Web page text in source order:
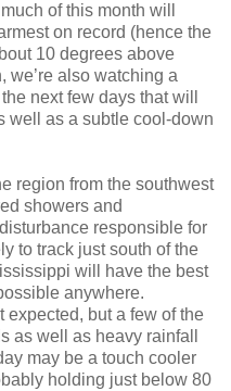
of this month will
on record (hence the
10 degrees above
we’re also watching a
next few days that will
well as a subtle cool-down
region from the southwest
showers and
responsible for
to track just south of the
will have the best
anywhere.
expected, but a few of the
as well as heavy rainfall
may be a touch cooler
holding just below 80